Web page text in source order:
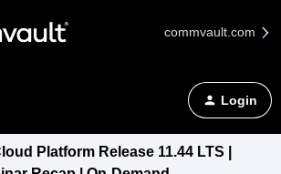
commvault.com
Login
Platform Release 11.44 LTS |